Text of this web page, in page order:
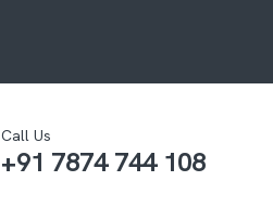
Call Us
+91 7874 744 108